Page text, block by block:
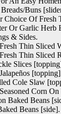
Buns
Choice Of Fresh
Or Garlic Herb
& Sides.
Thin Sliced
Thin Sliced
Slices
Cole Slaw
Corn
Baked Beans
Beans [side].